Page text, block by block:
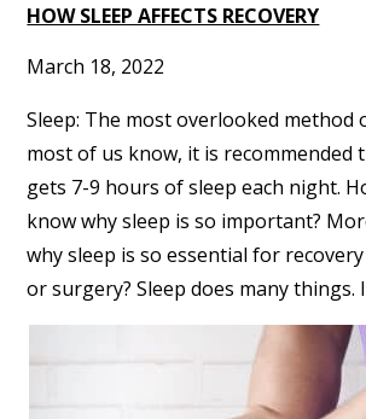
HOW SLEEP AFFECTS RECOVERY
March 18, 2022
Sleep: The most overlooked method
most of us know, it is recommended
gets 7-9 hours of sleep each night.
know why sleep is so important?
why sleep is so essential for
or surgery? Sleep does many things.